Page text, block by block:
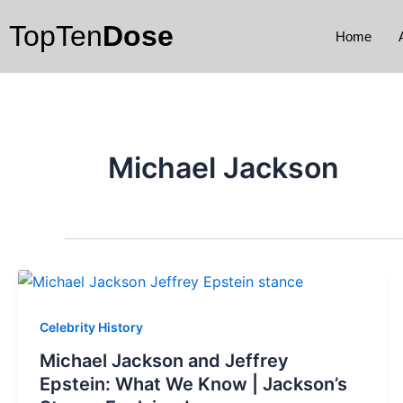
to
content
TopTenDose Home
Michael Jackson
Celebrity History
Michael Jackson and Jeffrey
Epstein: What We Know | Jackson’s